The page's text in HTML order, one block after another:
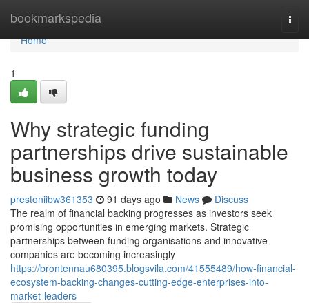
bookmarkspedia
Home
Home
1
Why strategic funding
partnerships drive sustainable
business growth today
prestoniibw361353 91 days ago News
Discuss
The realm of financial backing progresses as investors seek
promising opportunities in emerging markets. Strategic
partnerships between funding organisations and innovative
companies are becoming increasingly
https://brontennau680395.blogsvila.com/41555489/how-financial-
ecosystem-backing-changes-cutting-edge-enterprises-into-
market-leaders